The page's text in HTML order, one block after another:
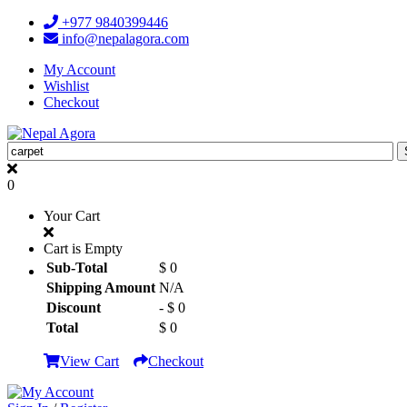
+977 9840399446
info@nepalagora.com
My Account
Wishlist
Checkout
0
Your Cart
Cart is Empty
Sub-Total
$ 0
Shipping Amount N/A
Discount
- $ 0
Total
$ 0
View Cart Checkout